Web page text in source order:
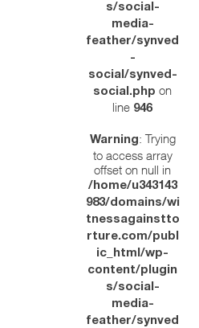
s/social-
media-
feather/synved
-
social/synved-
social.php on
line 946
Warning: Trying
to access array
offset on null in
/home/u343143
983/domains/wi
tnessagainstto
rture.com/publ
ic_html/wp-
content/plugin
s/social-
media-
feather/synved